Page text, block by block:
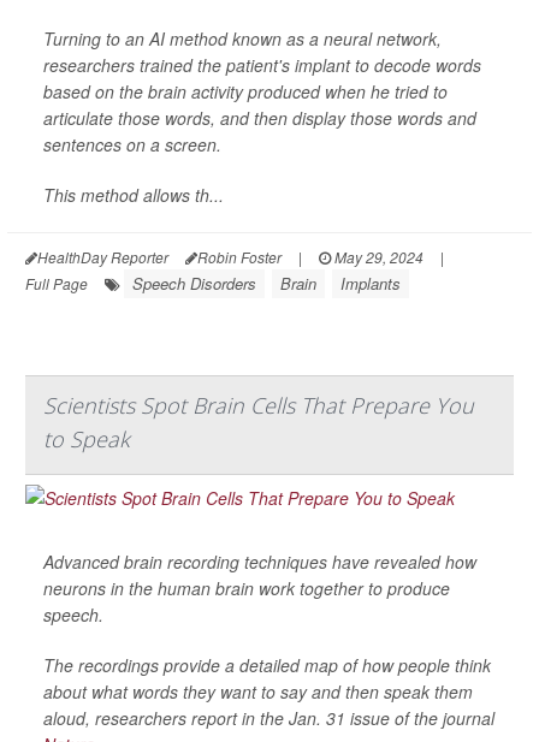
Turning to an AI method known as a neural network,
researchers trained the patient's implant to decode words
based on the brain activity produced when he tried to
articulate those words, and then display those words and
sentences on a screen.
This method allows th...
HealthDay Reporter Robin Foster | May 29, 2024
|
Full Page
Speech Disorders Brain Implants
Scientists Spot Brain Cells That Prepare You
to Speak
Advanced brain recording techniques have revealed how
neurons in the human brain work together to produce
speech.
The recordings provide a detailed map of how people think
about what words they want to say and then speak them
aloud, researchers report in the Jan. 31 issue of the journal